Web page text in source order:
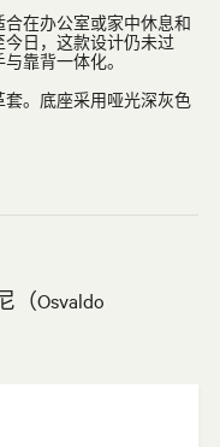
在办公室或家中休息和
日，这款设计仍未过
靠背一体化。
。底座采用哑光深灰色
（Osvaldo